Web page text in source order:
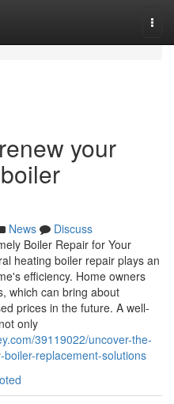
your
News
Discuss
Boiler Repair for Your
heating boiler repair plays an
efficiency. Home owners
which can bring about
prices in the future. A well-
only
39119022/uncover-the-
replacement-solutions